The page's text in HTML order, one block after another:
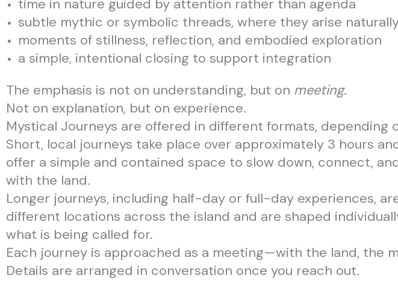
time in nature guided by attention rather than agenda
subtle mythic or symbolic threads, where they arise
moments of stillness, reflection, and embodied exploration
a simple, intentional closing to support integration
The emphasis is not on understanding, but on meeting.
Not on explanation, but on experience.
Mystical Journeys are offered in different formats, depending
Short, local journeys take place over approximately 3 hours
offer a simple and contained space to slow down, connect,
with the land.
Longer journeys, including half-day or full-day experiences,
different locations across the island and are shaped
what is being called for.
Each journey is approached as a meeting—with the land, the
Details are arranged in conversation once you reach out.